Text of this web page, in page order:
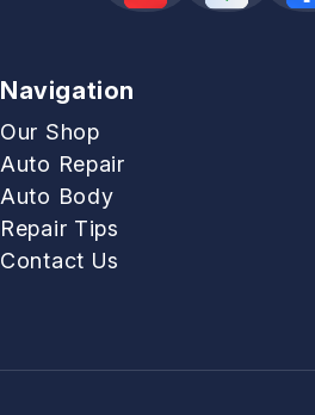
Navigation
Our Shop
Auto Repair
Auto Body
Repair Tips
Contact Us